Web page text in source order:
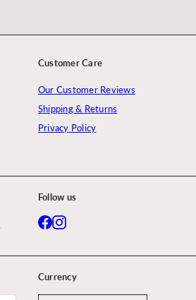
Customer Care
Our Customer Reviews
Shipping & Returns
Privacy Policy
Follow us
Facebook
Instagram
Currency